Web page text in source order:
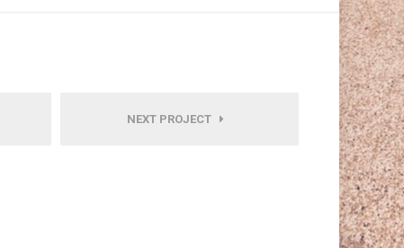
NEXT PROJECT